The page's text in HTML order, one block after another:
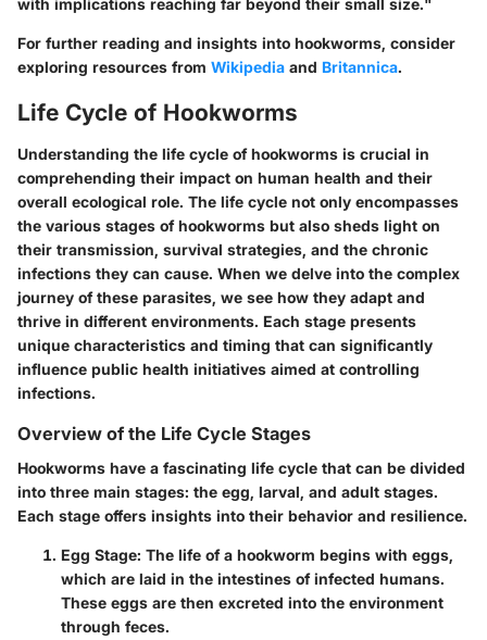
with implications reaching far beyond their small size."
For further reading and insights into hookworms, consider
exploring resources from Wikipedia and Britannica.
Life Cycle of Hookworms
Understanding the life cycle of hookworms is crucial in
comprehending their impact on human health and their
overall ecological role. The life cycle not only encompasses
the various stages of hookworms but also sheds light on
their transmission, survival strategies, and the chronic
infections they can cause. When we delve into the complex
journey of these parasites, we see how they adapt and
thrive in different environments. Each stage presents
unique characteristics and timing that can significantly
influence public health initiatives aimed at controlling
infections.
Overview of the Life Cycle Stages
Hookworms have a fascinating life cycle that can be divided
into three main stages: the egg, larval, and adult stages.
Each stage offers insights into their behavior and resilience.
Egg Stage: The life of a hookworm begins with eggs,
which are laid in the intestines of infected humans.
These eggs are then excreted into the environment
through feces.